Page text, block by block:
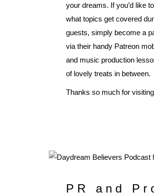
your dreams. If you’d like
what topics get covered
guests, simply become a
via their handy Patreon
and music production
of lovely treats in between.
Thanks so much for
PR and